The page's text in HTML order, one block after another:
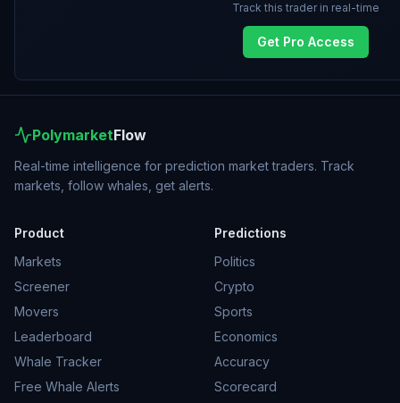
Track this trader in real-time
Get Pro Access
PolymarketFlow
Real-time intelligence for prediction market traders. Track
markets, follow whales, get alerts.
Product
Markets
Screener
Movers
Leaderboard
Whale Tracker
Free Whale Alerts
Predictions
Politics
Crypto
Sports
Economics
Accuracy
Scorecard